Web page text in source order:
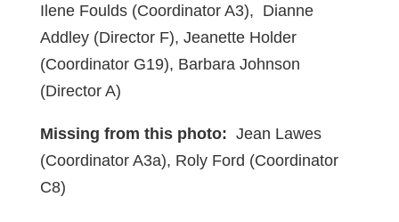
Ilene Foulds (Coordinator A3), Dianne
Addley (Director F), Jeanette Holder
(Coordinator G19), Barbara Johnson
(Director A)
Missing from this photo: Jean Lawes
(Coordinator A3a), Roly Ford (Coordinator
C8)